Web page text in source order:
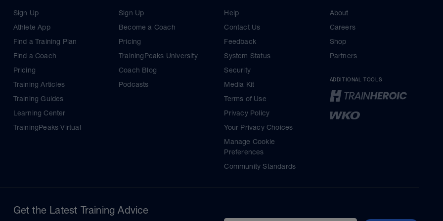
Sign Up
Athlete App
Find a Training Plan
Find a Coach
Pricing
Training Articles
Training Guides
Learning Center
TrainingPeaks Virtual
Sign Up
Become a Coach
Pricing
TrainingPeaks University
Coach Blog
Podcasts
Help
Contact Us
Feedback
System Status
Security
Media Kit
Terms of Use
Privacy Policy
Your Privacy Choices
Manage Cookie
Preferences
Community Standards
About
Careers
Shop
Partners
ADDITIONAL TOOLS
Get the Latest Training Advice